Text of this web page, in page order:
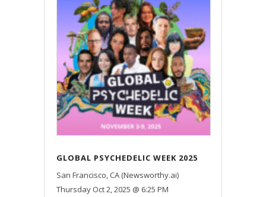
GLOBAL PSYCHEDELIC WEEK 2025
TO UNITE 5,000 PEOPLE ACROSS
100 COUNTRIES
San Francisco, CA (Newsworthy.ai)
Thursday Oct 2, 2025 @ 6:25 PM